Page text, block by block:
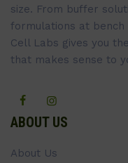
size. From buffer
formulations at
Cell Labs gives you
that makes sense to
ABOUT US
About Us